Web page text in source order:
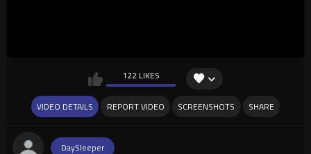
122 LIKES
VIDEO DETAILS REPORT VIDEO SCREENSHOTS SHARE
DaySleeper